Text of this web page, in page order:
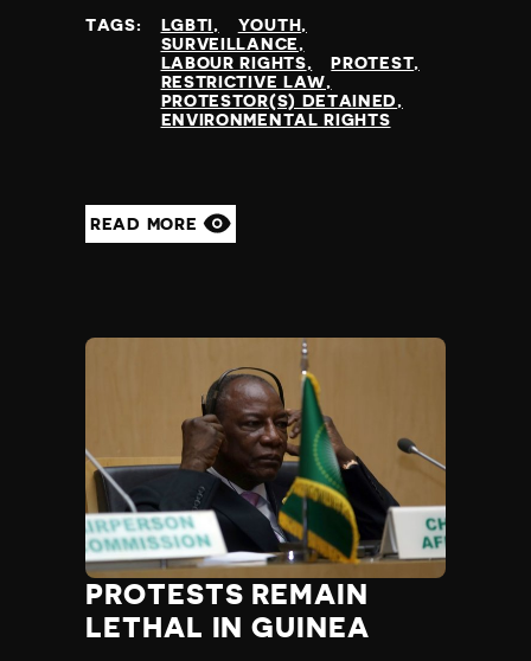
TAGS: LGBTI
YOUTH
SURVEILLANCE
LABOUR RIGHTS
PROTEST
RESTRICTIVE LAW
PROTESTOR(S) DETAINED
ENVIRONMENTAL RIGHTS
READ MORE
PROTESTS REMAIN
LETHAL IN GUINEA